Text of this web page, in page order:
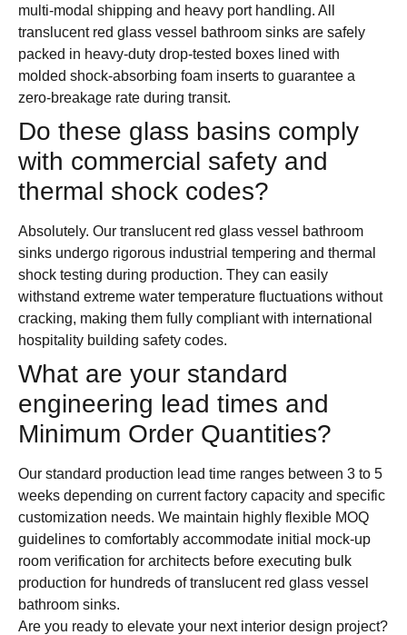
multi-modal shipping and heavy port handling. All
translucent red glass vessel bathroom sinks are safely
packed in heavy-duty drop-tested boxes lined with
molded shock-absorbing foam inserts to guarantee a
zero-breakage rate during transit.
Do these glass basins comply
with commercial safety and
thermal shock codes?
Absolutely. Our translucent red glass vessel bathroom
sinks undergo rigorous industrial tempering and thermal
shock testing during production. They can easily
withstand extreme water temperature fluctuations without
cracking, making them fully compliant with international
hospitality building safety codes.
What are your standard
engineering lead times and
Minimum Order Quantities?
Our standard production lead time ranges between 3 to 5
weeks depending on current factory capacity and specific
customization needs. We maintain highly flexible MOQ
guidelines to comfortably accommodate initial mock-up
room verification for architects before executing bulk
production for hundreds of translucent red glass vessel
bathroom sinks.
Are you ready to elevate your next interior design project?